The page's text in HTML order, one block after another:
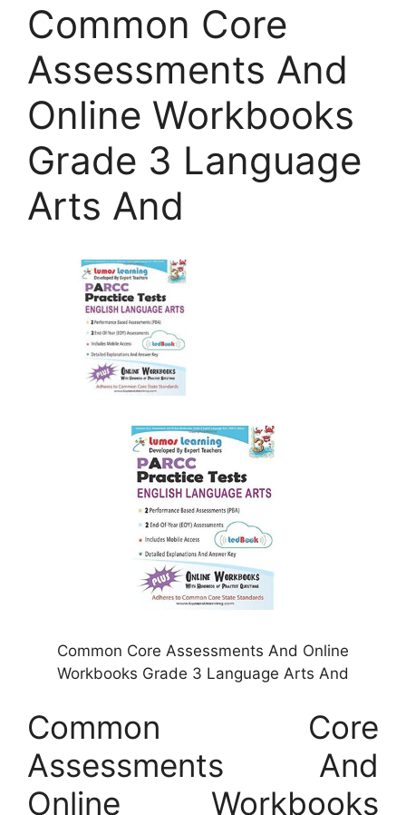
Common Core
Assessments And
Online Workbooks
Grade 3 Language
Arts And
Common Core Assessments And Online
Workbooks Grade 3 Language Arts And
Common Core
Assessments And
Online Workbooks